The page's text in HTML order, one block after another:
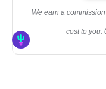
We earn a
cost to you.